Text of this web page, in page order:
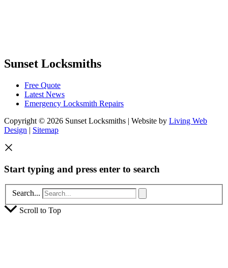
Sunset Locksmiths
Free Quote
Latest News
Emergency Locksmith Repairs
Copyright © 2026 Sunset Locksmiths | Website by Living Web
Design | Sitemap
Start typing and press enter to search
Search...
Scroll to Top